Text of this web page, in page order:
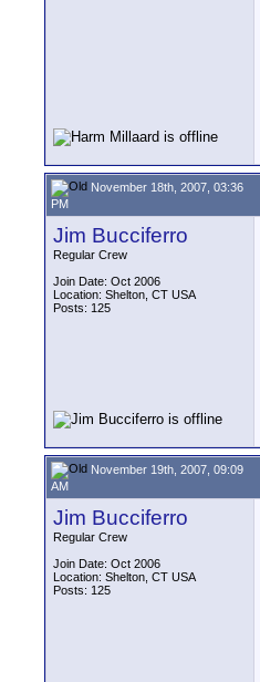
November 18th, 2007, 03:36
PM
Jim Bucciferro
Regular Crew
Join Date: Oct 2006
Location: Shelton, CT USA
Posts: 125
November 19th, 2007, 09:09
AM
Jim Bucciferro
Regular Crew
Join Date: Oct 2006
Location: Shelton, CT USA
Posts: 125